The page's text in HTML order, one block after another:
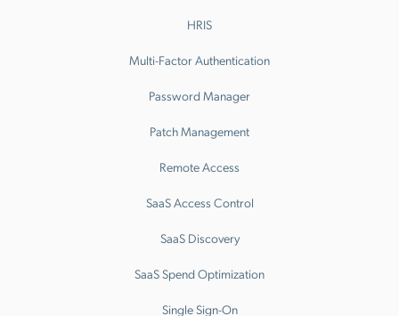
HRIS
Multi-Factor Authentication
Password Manager
Patch Management
Remote Access
SaaS Access Control
SaaS Discovery
SaaS Spend Optimization
Single Sign-On